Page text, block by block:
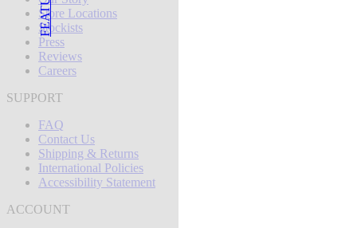
Store Locations
Stockists
Press
Reviews
Careers
SUPPORT
FAQ
Contact Us
Shipping & Returns
International Policies
Accessibility Statement
ACCOUNT